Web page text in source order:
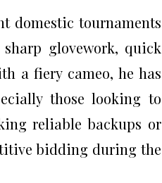
domestic tournaments
glovework, quick
a fiery cameo, he has
those looking to
reliable backups or
bidding during the